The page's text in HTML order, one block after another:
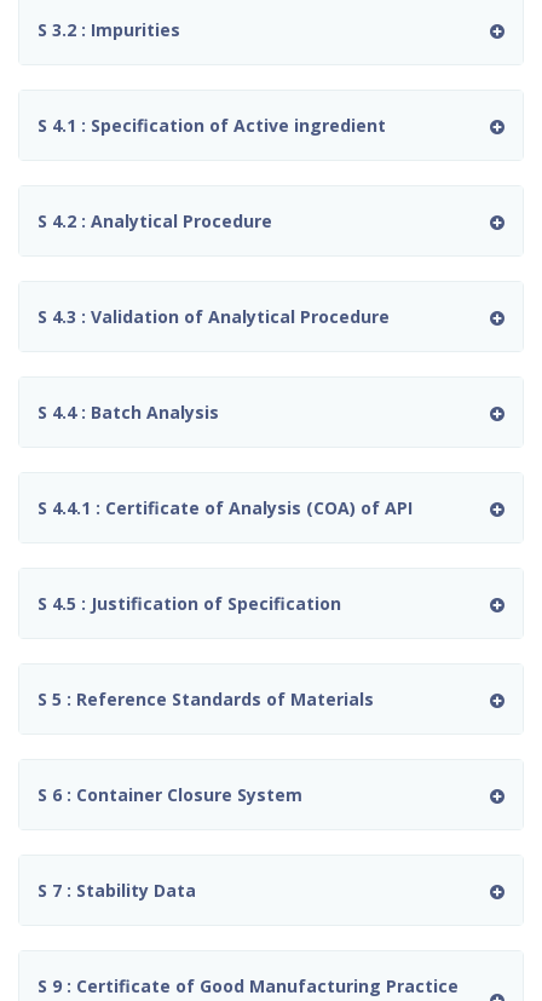
S 3.2 : Impurities
S 4.1 : Specification of Active ingredient
S 4.2 : Analytical Procedure
S 4.3 : Validation of Analytical Procedure
S 4.4 : Batch Analysis
S 4.4.1 : Certificate of Analysis (COA) of API
S 4.5 : Justification of Specification
S 5 : Reference Standards of Materials
S 6 : Container Closure System
S 7 : Stability Data
S 9 : Certificate of Good Manufacturing Practice